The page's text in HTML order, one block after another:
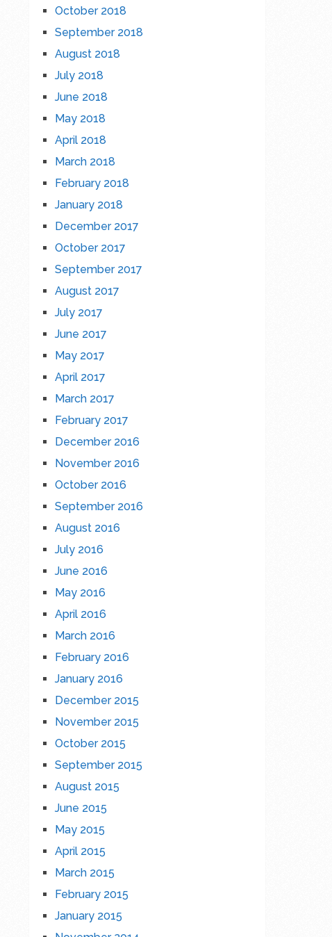
October 2018
September 2018
August 2018
July 2018
June 2018
May 2018
April 2018
March 2018
February 2018
January 2018
December 2017
October 2017
September 2017
August 2017
July 2017
June 2017
May 2017
April 2017
March 2017
February 2017
December 2016
November 2016
October 2016
September 2016
August 2016
July 2016
June 2016
May 2016
April 2016
March 2016
February 2016
January 2016
December 2015
November 2015
October 2015
September 2015
August 2015
June 2015
May 2015
April 2015
March 2015
February 2015
January 2015